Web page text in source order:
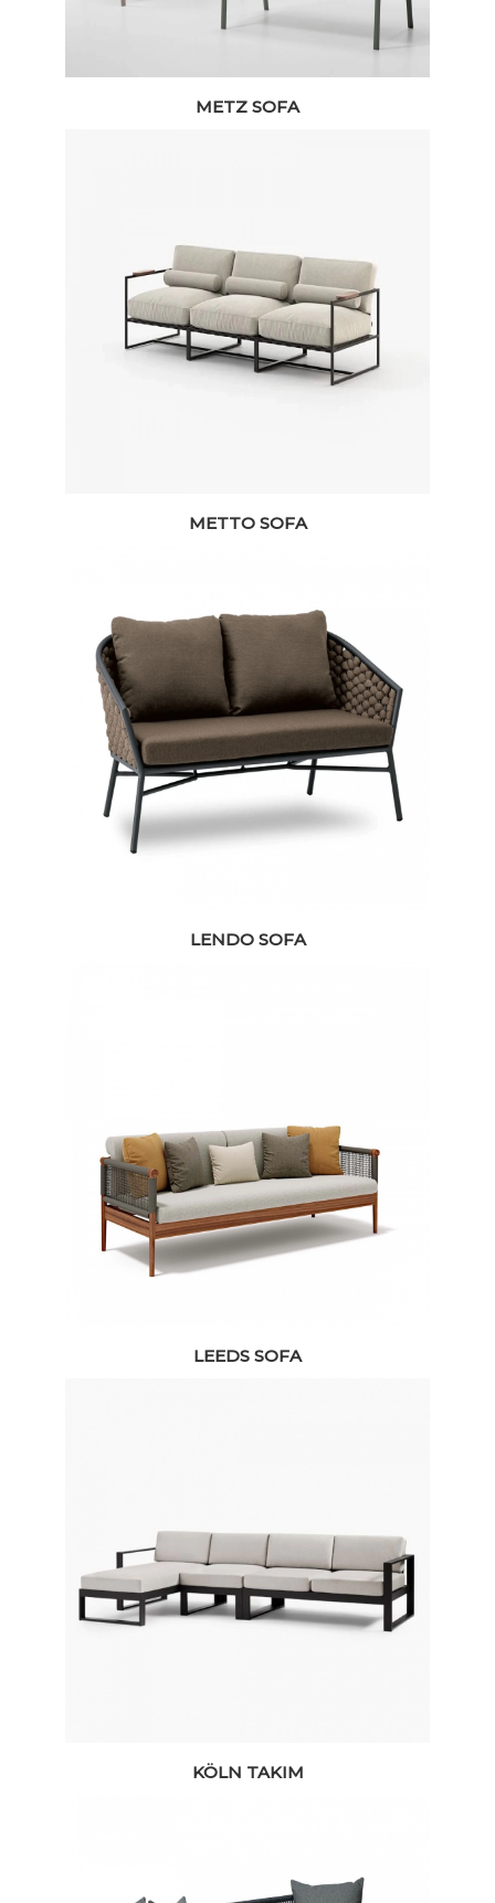
METZ SOFA
METTO SOFA
LENDO SOFA
LEEDS SOFA
KÖLN TAKIM